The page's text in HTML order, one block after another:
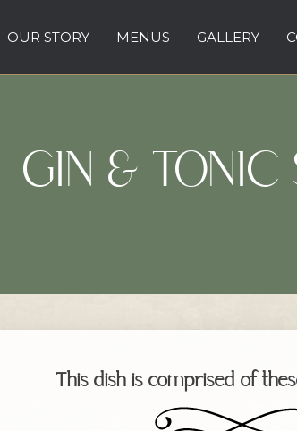
OUR STORY MENUS GALLERY
GIN & TONIC
This dish is comprised of